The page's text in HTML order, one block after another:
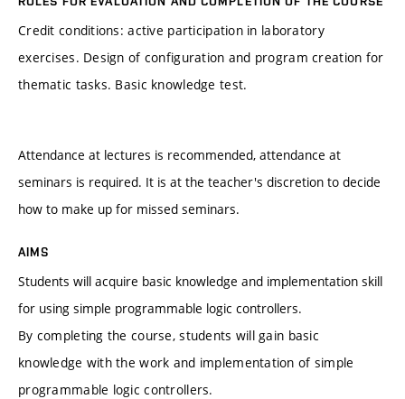
Credit conditions: active participation in laboratory
exercises. Design of configuration and program creation for
thematic tasks. Basic knowledge test.
Attendance at lectures is recommended, attendance at
seminars is required. It is at the teacher's discretion to decide
how to make up for missed seminars.
AIMS
Students will acquire basic knowledge and implementation skill
for using simple programmable logic controllers.
By completing the course, students will gain basic
knowledge with the work and implementation of simple
programmable logic controllers.